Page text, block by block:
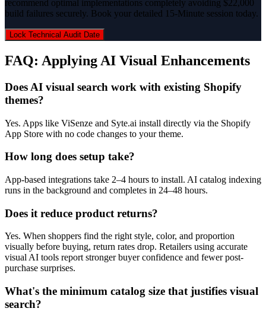
recommend optimal implementations completely avoiding $22,000
build failures securely. Book your detailed 15-Minute session today.
Lock Technical Audit Date
FAQ: Applying AI Visual Enhancements
Does AI visual search work with existing Shopify
themes?
Yes. Apps like ViSenze and Syte.ai install directly via the Shopify
App Store with no code changes to your theme.
How long does setup take?
App-based integrations take 2–4 hours to install. AI catalog indexing
runs in the background and completes in 24–48 hours.
Does it reduce product returns?
Yes. When shoppers find the right style, color, and proportion
visually before buying, return rates drop. Retailers using accurate
visual AI tools report stronger buyer confidence and fewer post-
purchase surprises.
What's the minimum catalog size that justifies visual
search?